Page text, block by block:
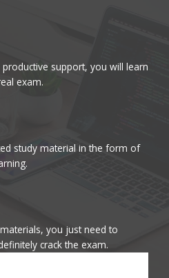
support, you will learn
exam.
study material in the form of
you just need to
crack the exam.